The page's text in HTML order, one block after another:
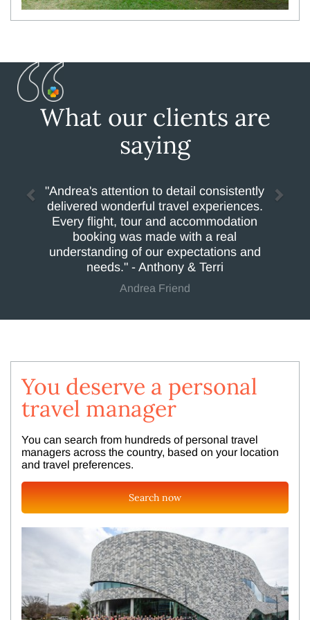
What our clients are
saying
"Andrea's attention to detail consistently
delivered wonderful travel experiences.
Every flight, tour and accommodation
booking was made with a real
understanding of our expectations and
needs." - Anthony & Terri
Andrea Friend
You deserve a personal
travel manager
You can search from hundreds of personal travel
managers across the country, based on your location
and travel preferences.
Search now